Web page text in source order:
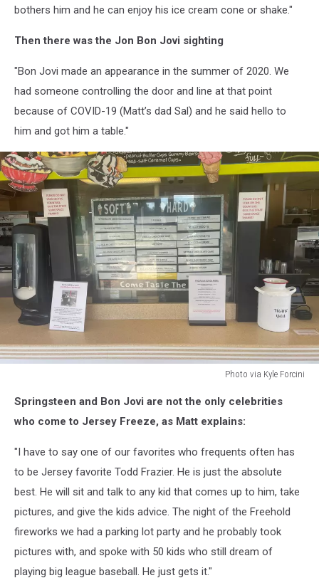
bothers him and he can enjoy his ice cream cone or shake."
Then there was the Jon Bon Jovi sighting
"Bon Jovi made an appearance in the summer of 2020. We
had someone controlling the door and line at that point
because of COVID-19 (Matt’s dad Sal) and he said hello to
him and got him a table."
Photo via Kyle Forcini
Kyle
Springsteen and Bon Jovi are not the only celebrities
who come to Jersey Freeze, as Matt explains:
"I have to say one of our favorites who frequents often has
to be Jersey favorite Todd Frazier. He is just the absolute
best. He will sit and talk to any kid that comes up to him, take
pictures, and give the kids advice. The night of the Freehold
fireworks we had a parking lot party and he probably took
pictures with, and spoke with 50 kids who still dream of
playing big league baseball. He just gets it."